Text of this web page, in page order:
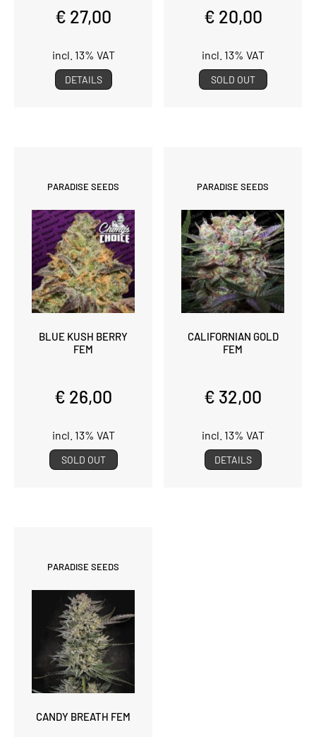
€ 27,00
incl. 13% VAT
DETAILS
€ 20,00
incl. 13% VAT
SOLD OUT
PARADISE SEEDS
BLUE KUSH BERRY
FEM
€ 26,00
incl. 13% VAT
SOLD OUT
PARADISE SEEDS
CALIFORNIAN GOLD
FEM
€ 32,00
incl. 13% VAT
DETAILS
PARADISE SEEDS
CANDY BREATH FEM